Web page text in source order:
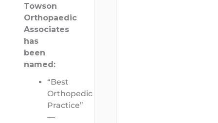
Towson
Orthopaedic
Associates
has
been
named:
“Best
Orthopedic
Practice”
—